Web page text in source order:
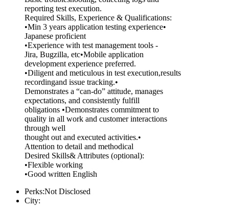
reporting test execution.
Required Skills, Experience & Qualifications:
•Min 3 years application testing experience•
Japanese proficient
•Experience with test management tools -
Jira, Bugzilla, etc•Mobile application
development experience preferred.
•Diligent and meticulous in test execution,results
recordingand issue tracking.•
Demonstrates a “can-do” attitude, manages
expectations, and consistently fulfill
obligations •Demonstrates commitment to
quality in all work and customer interactions
through well
thought out and executed activities.•
Attention to detail and methodical
Desired Skills& Attributes (optional):
•Flexible working
•Good written English
Perks:Not Disclosed
City: